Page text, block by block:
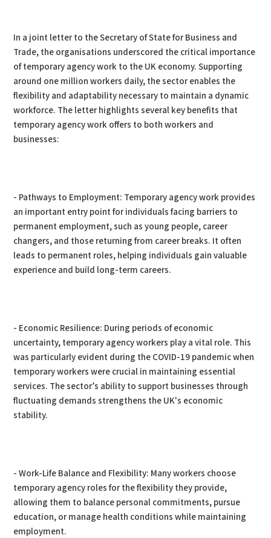
In a joint letter to the Secretary of State for Business and
Trade, the organisations underscored the critical importance
of temporary agency work to the UK economy. Supporting
around one million workers daily, the sector enables the
flexibility and adaptability necessary to maintain a dynamic
workforce. The letter highlights several key benefits that
temporary agency work offers to both workers and
businesses:
- Pathways to Employment: Temporary agency work provides
an important entry point for individuals facing barriers to
permanent employment, such as young people, career
changers, and those returning from career breaks. It often
leads to permanent roles, helping individuals gain valuable
experience and build long-term careers.
- Economic Resilience: During periods of economic
uncertainty, temporary agency workers play a vital role. This
was particularly evident during the COVID-19 pandemic when
temporary workers were crucial in maintaining essential
services. The sector’s ability to support businesses through
fluctuating demands strengthens the UK's economic
stability.
- Work-Life Balance and Flexibility: Many workers choose
temporary agency roles for the flexibility they provide,
allowing them to balance personal commitments, pursue
education, or manage health conditions while maintaining
employment.